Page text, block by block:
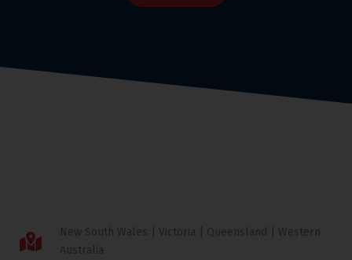
New South Wales | Victoria | Queensland | Western
Australia